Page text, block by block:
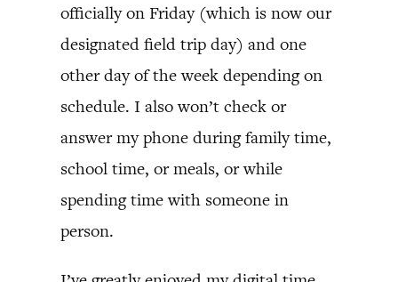
officially on Friday (which is now our
designated field trip day) and one
other day of the week depending on
schedule. I also won’t check or
answer my phone during family time,
school time, or meals, or while
spending time with someone in
person.